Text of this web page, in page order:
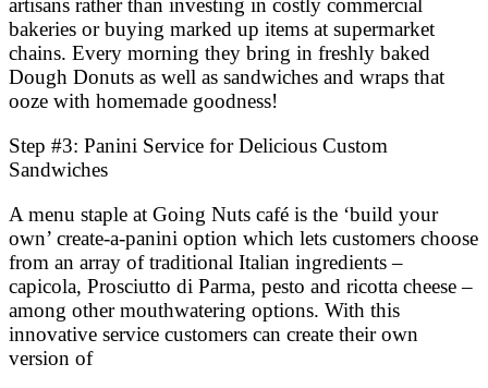
artisans rather than investing in costly commercial
bakeries or buying marked up items at supermarket
chains. Every morning they bring in freshly baked
Dough Donuts as well as sandwiches and wraps that
ooze with homemade goodness!
Step #3: Panini Service for Delicious Custom
Sandwiches
A menu staple at Going Nuts café is the ‘build your
own’ create-a-panini option which lets customers choose
from an array of traditional Italian ingredients –
capicola, Prosciutto di Parma, pesto and ricotta cheese –
among other mouthwatering options. With this
innovative service customers can create their own
version of